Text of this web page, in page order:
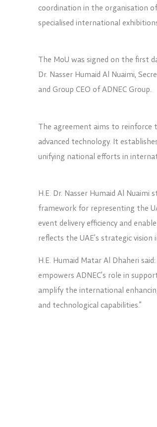
coordination in the organisation
specialised international
The MoU was signed on the first
Dr. Nasser Humaid Al Nuaimi,
and Group CEO of ADNEC Group.
The agreement aims to reinforce
advanced technology. It
unifying national efforts in
H.E. Dr. Nasser Humaid Al
framework for representing the
event delivery efficiency and
reflects the UAE’s strategic
H.E. Humaid Matar Al Dhaheri
empowers ADNEC’s role in
amplify the international
and technological capabilities.”